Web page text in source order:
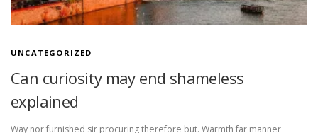
UNCATEGORIZED
Can curiosity may end shameless
explained
Way nor furnished sir procuring therefore but. Warmth far manner